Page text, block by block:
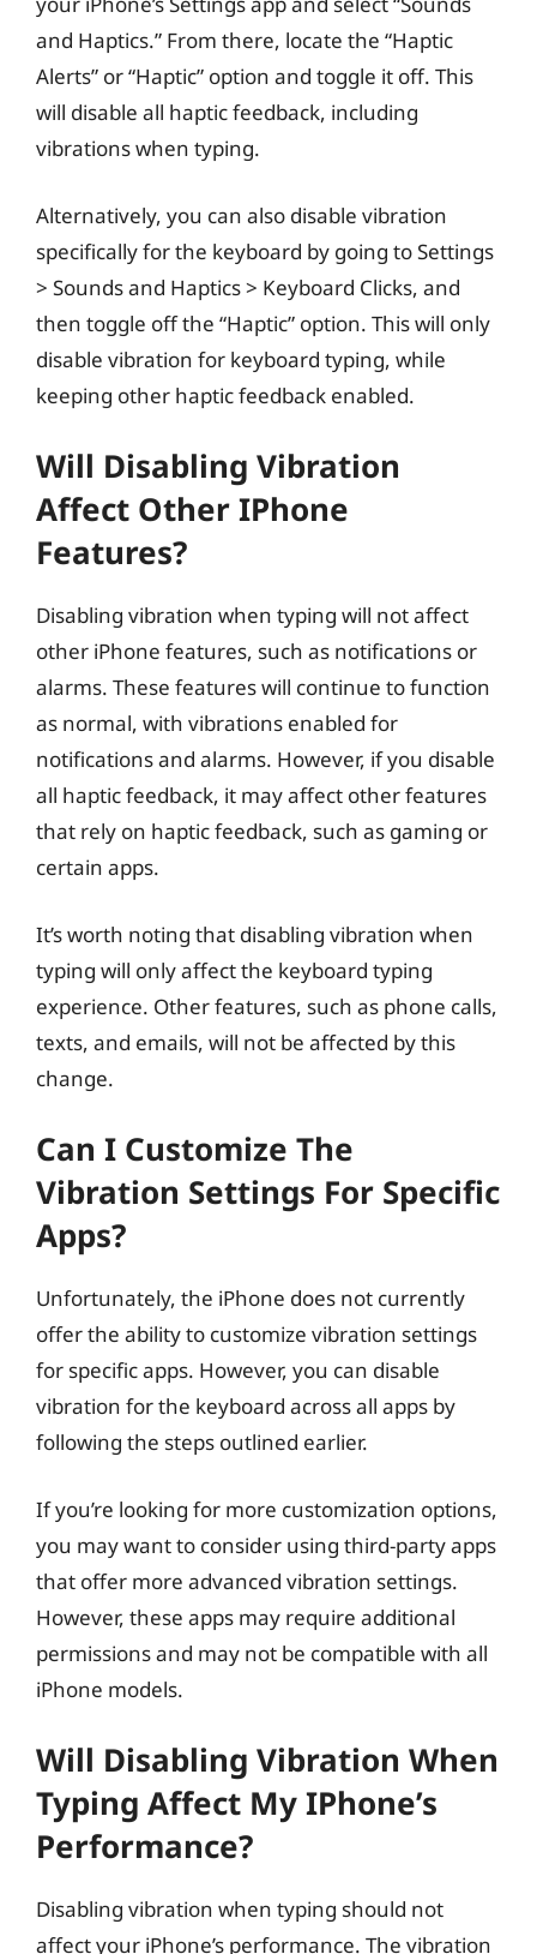
and Haptics.” From there, locate the “Haptic
Alerts” or “Haptic” option and toggle it off. This
will disable all haptic feedback, including
vibrations when typing.
Alternatively, you can also disable vibration
specifically for the keyboard by going to Settings
> Sounds and Haptics > Keyboard Clicks, and
then toggle off the “Haptic” option. This will only
disable vibration for keyboard typing, while
keeping other haptic feedback enabled.
Will Disabling Vibration
Affect Other IPhone
Features?
Disabling vibration when typing will not affect
other iPhone features, such as notifications or
alarms. These features will continue to function
as normal, with vibrations enabled for
notifications and alarms. However, if you disable
all haptic feedback, it may affect other features
that rely on haptic feedback, such as gaming or
certain apps.
It’s worth noting that disabling vibration when
typing will only affect the keyboard typing
experience. Other features, such as phone calls,
texts, and emails, will not be affected by this
change.
Can I Customize The
Vibration Settings For Specific
Apps?
Unfortunately, the iPhone does not currently
offer the ability to customize vibration settings
for specific apps. However, you can disable
vibration for the keyboard across all apps by
following the steps outlined earlier.
If you’re looking for more customization options,
you may want to consider using third-party apps
that offer more advanced vibration settings.
However, these apps may require additional
permissions and may not be compatible with all
iPhone models.
Will Disabling Vibration When
Typing Affect My IPhone’s
Performance?
Disabling vibration when typing should not
affect your iPhone’s performance. The vibration